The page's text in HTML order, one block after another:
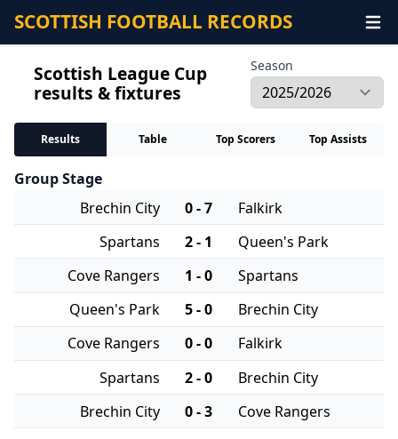
SCOTTISH FOOTBALL RECORDS
Scottish League Cup
results & fixtures
Season
Results Table Top Scorers Top Assists
Group Stage
Brechin City
0 - 7
Falkirk
Spartans
2 - 1
Queen's Park
Cove Rangers
1 - 0
Spartans
Queen's Park
5 - 0
Brechin City
Cove Rangers
0 - 0
Falkirk
Spartans
2 - 0
Brechin City
Brechin City
0 - 3
Cove Rangers